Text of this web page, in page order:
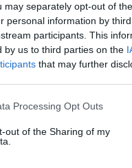
may separately opt-out of
personal information by
participants. This
by us to third parties on the
that may further
website/app uses one or
visit or usage behaviour.
to Google and its third-
below specified purposes in
Processing Opt Outs
out of the Sharing of my